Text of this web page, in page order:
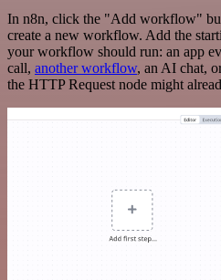
In n8n, click the "Add workflow"
create a new workflow. Add the
your workflow should run: an app
call, another workflow, an AI chat,
the HTTP Request node might